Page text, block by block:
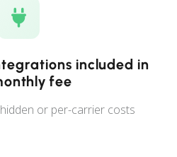
included in
fee
or per-carrier costs